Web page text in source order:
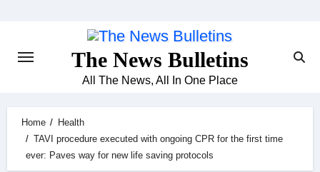
The News Bulletins
All The News, All In One Place
Home
Health
TAVI procedure executed with ongoing CPR for the first time
ever: Paves way for new life saving protocols